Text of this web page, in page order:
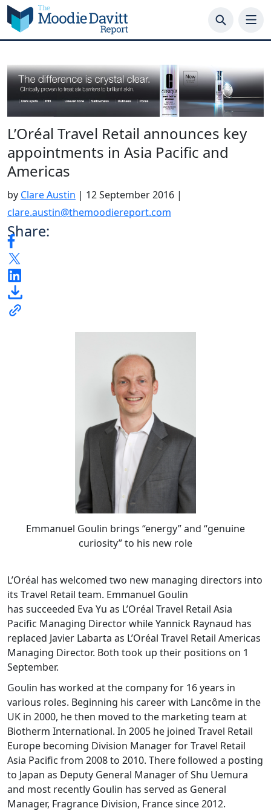
Skip
to
content
L’Oréal Travel Retail announces key
appointments in Asia Pacific and
Americas
by Clare Austin | 12 September 2016 |
clare.austin@themoodiereport.com
Share:
Emmanuel Goulin brings “energy” and “genuine
curiosity” to his new role
L’Oréal has welcomed two new managing directors into
its Travel Retail team. Emmanuel Goulin
has succeeded Eva Yu as L’Oréal Travel Retail Asia
Pacific Managing Director while Yannick Raynaud has
replaced Javier Labarta as L’Oréal Travel Retail Americas
Managing Director. Both took up their positions on 1
September.
Goulin has worked at the company for 16 years in
various roles. Beginning his career with Lancôme in the
UK in 2000, he then moved to the marketing team at
Biotherm International. In 2005 he joined Travel Retail
Europe becoming Division Manager for Travel Retail
Asia Pacific from 2008 to 2010. There followed a posting
to Japan as Deputy General Manager of Shu Uemura
and most recently Goulin has served as General
Manager, Fragrance Division, France since 2012.